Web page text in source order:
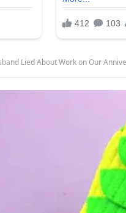
Lied About Work on Our